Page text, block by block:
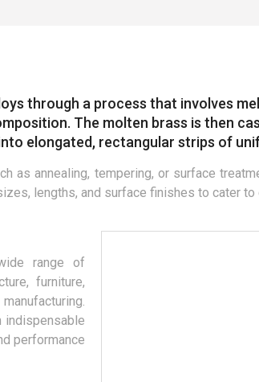
through a process that involves
The molten brass is then
elongated, rectangular strips of
as annealing, tempering, or surface
lengths, and surface finishes to cater
range of
furniture,
indispensable
performance